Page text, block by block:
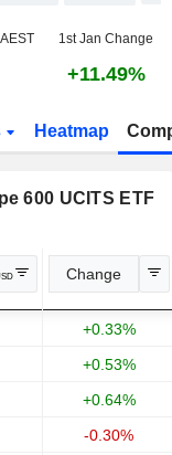
1st Jan Change
+11.49%
Heatmap
600 UCITS ETF
Change
+0.33%
+0.53%
+0.64%
-0.30%